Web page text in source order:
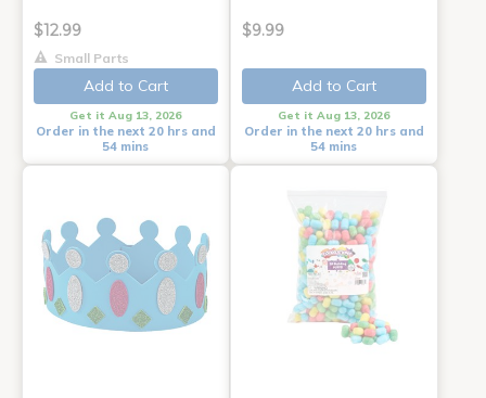
$12.99
Small Parts
Add to Cart
Get it Aug 13, 2026
Order in the next 20 hrs and
54 mins
$9.99
Add to Cart
Get it Aug 13, 2026
Order in the next 20 hrs and
54 mins